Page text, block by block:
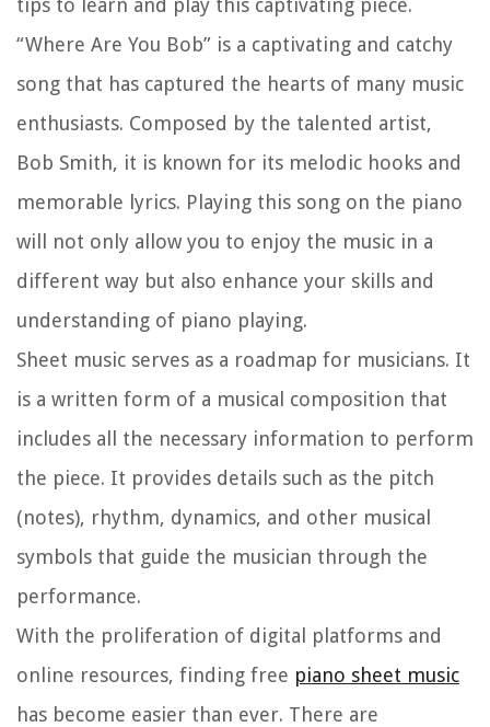
tips to learn and play this captivating piece.
“Where Are You Bob” is a captivating and catchy
song that has captured the hearts of many music
enthusiasts. Composed by the talented artist,
Bob Smith, it is known for its melodic hooks and
memorable lyrics. Playing this song on the piano
will not only allow you to enjoy the music in a
different way but also enhance your skills and
understanding of piano playing.
Sheet music serves as a roadmap for musicians. It
is a written form of a musical composition that
includes all the necessary information to perform
the piece. It provides details such as the pitch
(notes), rhythm, dynamics, and other musical
symbols that guide the musician through the
performance.
With the proliferation of digital platforms and
online resources, finding free piano sheet music
has become easier than ever. There are